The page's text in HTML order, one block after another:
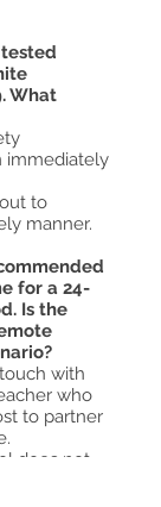
What
immediately
to
manner.
for a 24-
Is the
with
who
to partner
does not